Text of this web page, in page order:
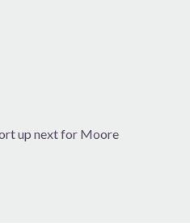
up next for Moore